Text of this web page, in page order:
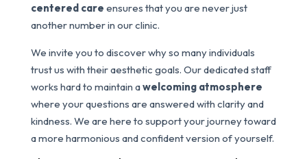
centered care ensures that you are never just
another number in our clinic.
We invite you to discover why so many individuals
trust us with their aesthetic goals. Our dedicated staff
works hard to maintain awelcoming atmosphere
where your questions are answered with clarity and
kindness. We are here to support your journey toward
a more harmonious and confident version of yourself.